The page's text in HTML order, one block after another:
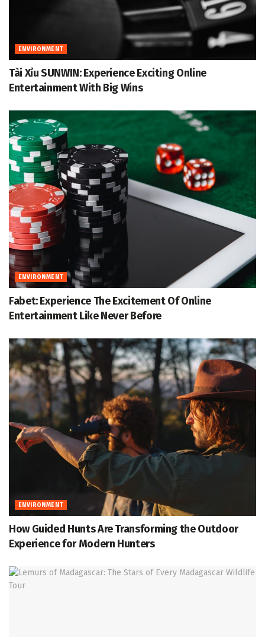
ENVIRONMENT
Tài Xỉu SUNWIN: Experience Exciting Online
Entertainment With Big Wins
ENVIRONMENT
Fabet: Experience The Excitement Of Online
Entertainment Like Never Before
ENVIRONMENT
How Guided Hunts Are Transforming the Outdoor
Experience for Modern Hunters